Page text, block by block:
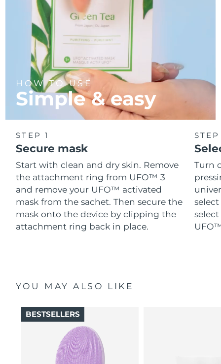
HOW TO USE
Simple & easy
STEP 1
Secure mask
Start with clean and dry skin. Remove
the attachment ring from UFO™ 3
and remove your UFO™ activated
mask from the sachet. Then secure the
mask onto the device by clipping the
attachment ring back in place.
Turn
YOU MAY ALSO LIKE
BESTSELLERS